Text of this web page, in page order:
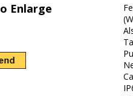
Enlarge